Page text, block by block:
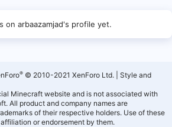
on arbaazamjad's profile yet.
® © 2010-2021 XenForo Ltd.
Style and
Minecraft website and is not associated with
All product and company names are
of their respective holders. Use of these
or endorsement by them.